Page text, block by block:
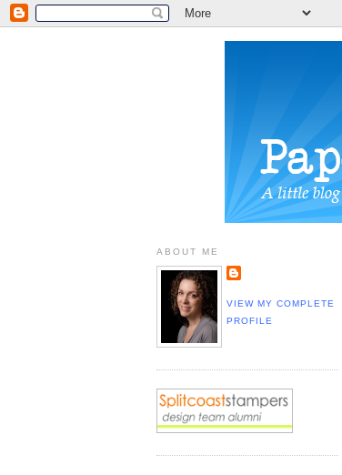
ABOUT ME
VIEW MY COMPLETE
PROFILE